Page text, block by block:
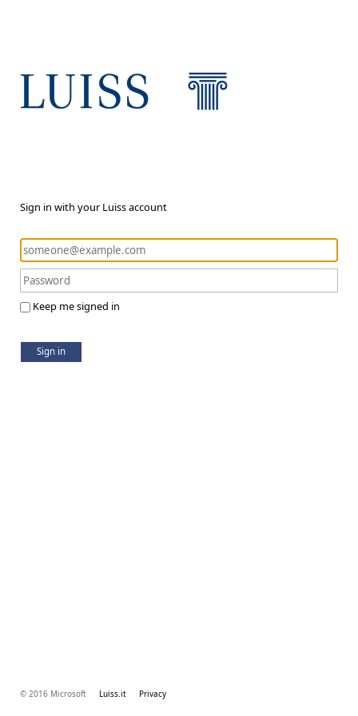
Sign in with your Luiss account
Keep me signed in
Sign in
© 2016 Microsoft Luiss.it Privacy